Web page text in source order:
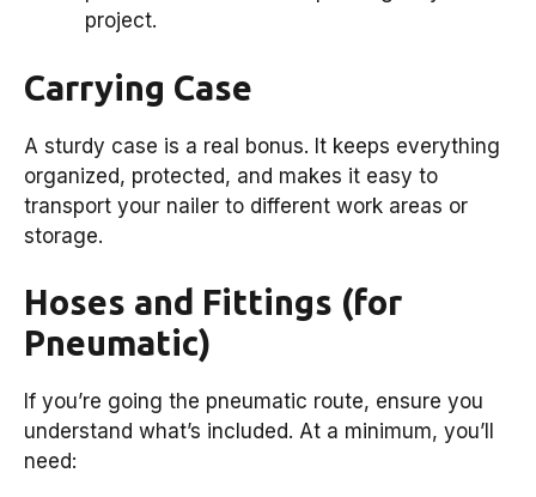
project.
Carrying Case
A sturdy case is a real bonus. It keeps everything
organized, protected, and makes it easy to
transport your nailer to different work areas or
storage.
Hoses and Fittings (for
Pneumatic)
If you’re going the pneumatic route, ensure you
understand what’s included. At a minimum, you’ll
need: